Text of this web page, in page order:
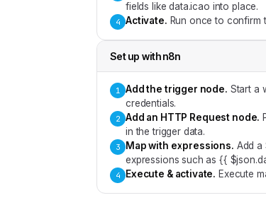
fields like data.icao into place.
4 Activate. Run once to confirm
Set up withn8n
1 Add the trigger node. Start a
credentials.
2 Add an HTTP Request node.
in the trigger data.
3 Map with expressions. Add a
expressions such as {{
4 Execute & activate. Execute